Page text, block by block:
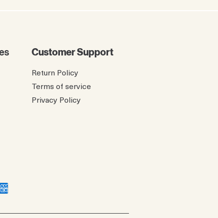
Customer Support
Return Policy
Terms of service
Privacy Policy